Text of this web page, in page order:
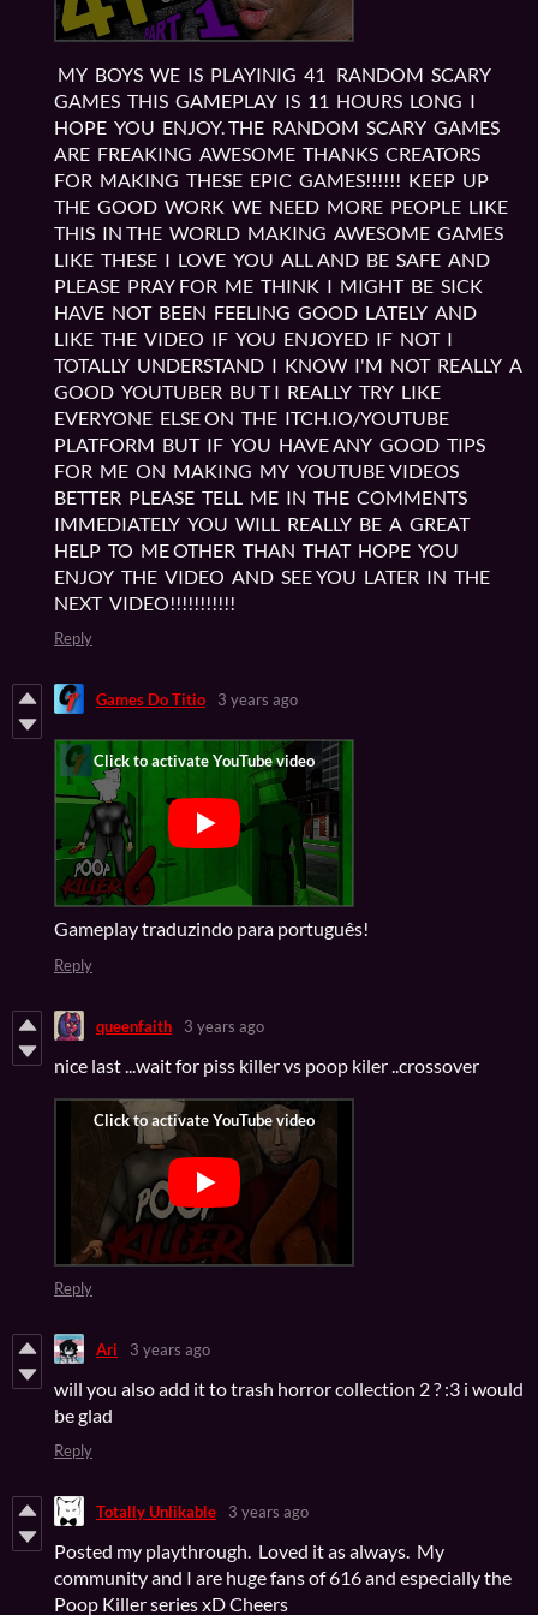
MY BOYS WE IS PLAYINIG 41 RANDOM SCARY
GAMES THIS GAMEPLAY IS 11 HOURS LONG I
HOPE YOU ENJOY. THE RANDOM SCARY GAMES
ARE FREAKING AWESOME THANKS CREATORS
FOR MAKING THESE EPIC GAMES!!!!!! KEEP UP
THE GOOD WORK WE NEED MORE PEOPLE LIKE
THIS IN THE WORLD MAKING AWESOME GAMES
LIKE THESE I LOVE YOU ALL AND BE SAFE AND
PLEASE PRAY FOR ME THINK I MIGHT BE SICK
HAVE NOT BEEN FEELING GOOD LATELY AND
LIKE THE VIDEO IF YOU ENJOYED IF NOT I
TOTALLY UNDERSTAND I KNOW I'M NOT REALLY A
GOOD YOUTUBER BU T I REALLY TRY LIKE
EVERYONE ELSE ON THE ITCH.IO/YOUTUBE
PLATFORM BUT IF YOU HAVE ANY GOOD TIPS
FOR ME ON MAKING MY YOUTUBE VIDEOS
BETTER PLEASE TELL ME IN THE COMMENTS
IMMEDIATELY YOU WILL REALLY BE A GREAT
HELP TO ME OTHER THAN THAT HOPE YOU
ENJOY THE VIDEO AND SEE YOU LATER IN THE
NEXT VIDEO!!!!!!!!!!!
Reply
Games Do Titio 3 years ago
Gameplay traduzindo para português!
Reply
queenfaith 3 years ago
nice last ...wait for piss killer vs poop kiler ..crossover
Reply
Ari 3 years ago
will you also add it to trash horror collection 2 ? :3 i would
be glad
Reply
Totally Unlikable 3 years ago
Posted my playthrough. Loved it as always. My
community and I are huge fans of 616 and especially the
Poop Killer series xD Cheers